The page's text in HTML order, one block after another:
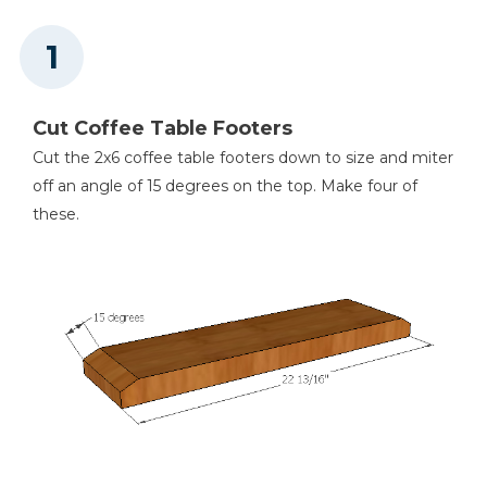
Cut Coffee Table Footers
Cut the 2x6 coffee table footers down to size and miter
off an angle of 15 degrees on the top. Make four of
these.